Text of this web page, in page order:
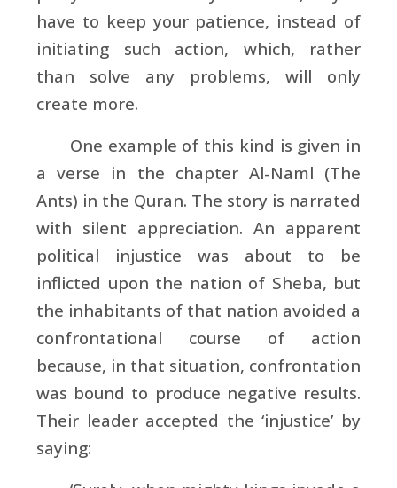
have to keep your patience, instead of
initiating such action, which, rather
than solve any problems, will only
create more.
One example of this kind is given in
a verse in the chapter Al-Naml (The
Ants) in the Quran. The story is narrated
with silent appreciation. An apparent
political injustice was about to be
inflicted upon the nation of Sheba, but
the inhabitants of that nation avoided a
confrontational course of action
because, in that situation, confrontation
was bound to produce negative results.
Their leader accepted the ‘injustice’ by
saying: